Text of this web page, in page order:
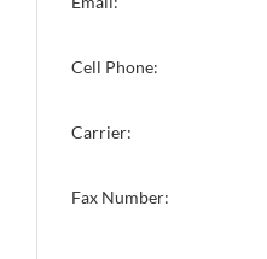
Cell Phone:
Carrier:
Fax Number: